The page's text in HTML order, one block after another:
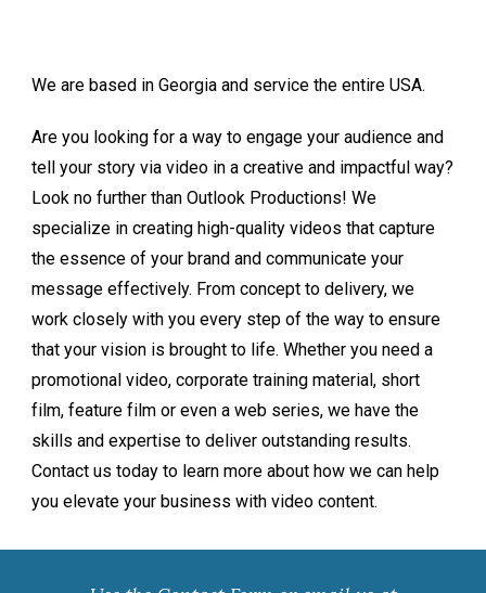
We are based in Georgia and service the entire USA.
Are you looking for a way to engage your audience and
tell your story via video in a creative and impactful way?
Look no further than Outlook Productions! We
specialize in creating high-quality videos that capture
the essence of your brand and communicate your
message effectively. From concept to delivery, we
work closely with you every step of the way to ensure
that your vision is brought to life. Whether you need a
promotional video, corporate training material, short
film, feature film or even a web series, we have the
skills and expertise to deliver outstanding results.
Contact us today to learn more about how we can help
you elevate your business with video content.